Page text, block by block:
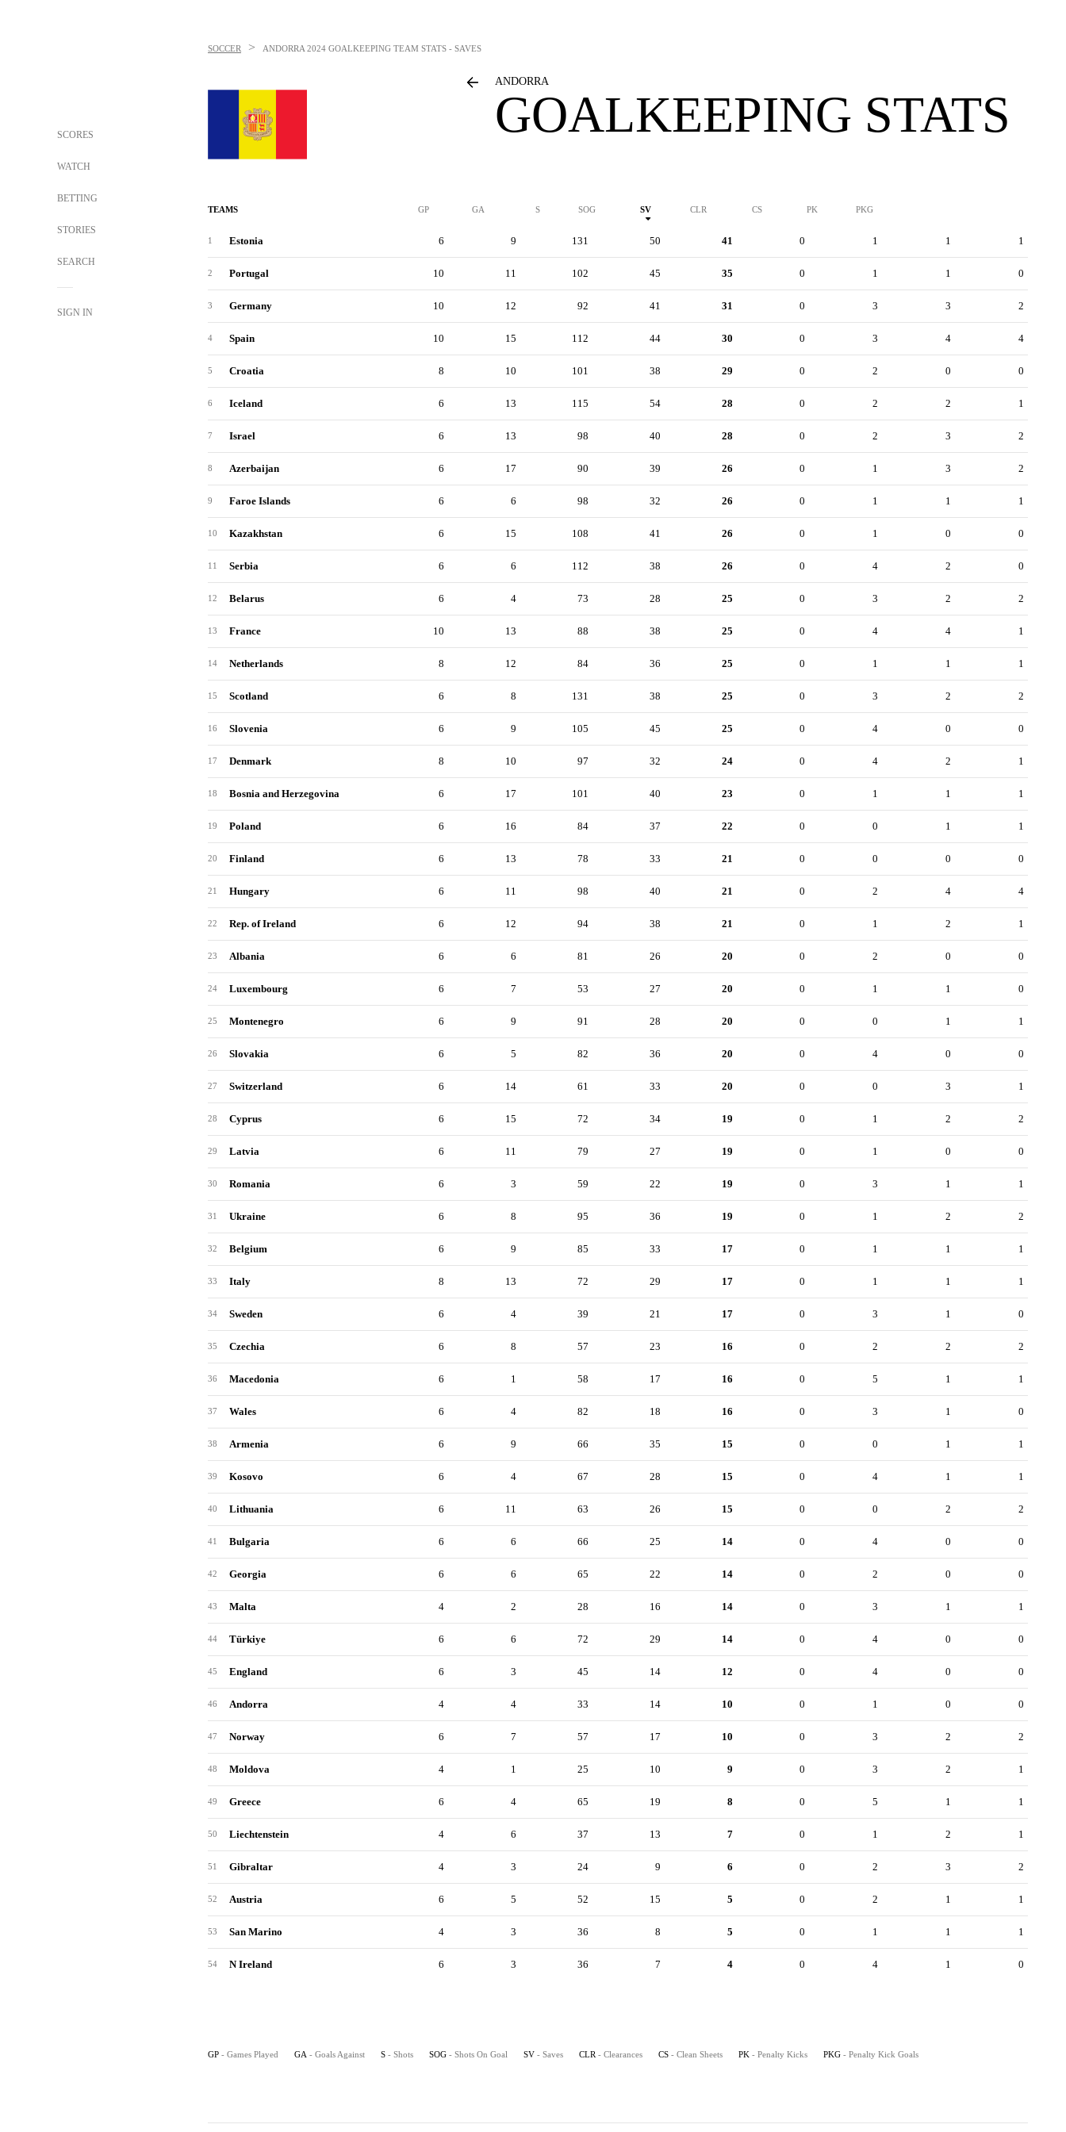
SCORES
WATCH
BETTING
STORIES
SEARCH
SIGN IN
SOCCER > ANDORRA 2024 GOALKEEPING TEAM STATS - SAVES
ANDORRA
GOALKEEPING STATS
TEAMS GP GA S SOG SV CLR CS PK PKG
1 Estonia 6 9 131 50 41 0 1 1 1
2 Portugal 10 11 102 45 35 0 1 1 0
3 Germany 10 12 92 41 31 0 3 3 2
4 Spain 10 15 112 44 30 0 3 4 4
5 Croatia 8 10 101 38 29 0 2 0 0
6 Iceland 6 13 115 54 28 0 2 2 1
7 Israel 6 13 98 40 28 0 2 3 2
8 Azerbaijan 6 17 90 39 26 0 1 3 2
9 Faroe Islands 6 6 98 32 26 0 1 1 1
10 Kazakhstan 6 15 108 41 26 0 1 0 0
11 Serbia 6 6 112 38 26 0 4 2 0
12 Belarus 6 4 73 28 25 0 3 2 2
13 France 10 13 88 38 25 0 4 4 1
14 Netherlands 8 12 84 36 25 0 1 1 1
15 Scotland 6 8 131 38 25 0 3 2 2
16 Slovenia 6 9 105 45 25 0 4 0 0
17 Denmark 8 10 97 32 24 0 4 2 1
18 Bosnia and Herzegovina 6 17 101 40 23 0 1 1 1
19 Poland 6 16 84 37 22 0 0 1 1
20 Finland 6 13 78 33 21 0 0 0 0
21 Hungary 6 11 98 40 21 0 2 4 4
22 Rep. of Ireland 6 12 94 38 21 0 1 2 1
23 Albania 6 6 81 26 20 0 2 0 0
24 Luxembourg 6 7 53 27 20 0 1 1 0
25 Montenegro 6 9 91 28 20 0 0 1 1
26 Slovakia 6 5 82 36 20 0 4 0 0
27 Switzerland 6 14 61 33 20 0 0 3 1
28 Cyprus 6 15 72 34 19 0 1 2 2
29 Latvia 6 11 79 27 19 0 1 0 0
30 Romania 6 3 59 22 19 0 3 1 1
31 Ukraine 6 8 95 36 19 0 1 2 2
32 Belgium 6 9 85 33 17 0 1 1 1
33 Italy 8 13 72 29 17 0 1 1 1
34 Sweden 6 4 39 21 17 0 3 1 0
35 Czechia 6 8 57 23 16 0 2 2 2
36 Macedonia 6 1 58 17 16 0 5 1 1
37 Wales 6 4 82 18 16 0 3 1 0
38 Armenia 6 9 66 35 15 0 0 1 1
39 Kosovo 6 4 67 28 15 0 4 1 1
40 Lithuania 6 11 63 26 15 0 0 2 2
41 Bulgaria 6 6 66 25 14 0 4 0 0
42 Georgia 6 6 65 22 14 0 2 0 0
43 Malta 4 2 28 16 14 0 3 1 1
44 Türkiye 6 6 72 29 14 0 4 0 0
45 England 6 3 45 14 12 0 4 0 0
46 Andorra 4 4 33 14 10 0 1 0 0
47 Norway 6 7 57 17 10 0 3 2 2
48 Moldova 4 1 25 10 9 0 3 2 1
49 Greece 6 4 65 19 8 0 5 1 1
50 Liechtenstein 4 6 37 13 7 0 1 2 1
51 Gibraltar 4 3 24 9 6 0 2 3 2
52 Austria 6 5 52 15 5 0 2 1 1
53 San Marino 4 3 36 8 5 0 1 1 1
54 N Ireland 6 3 36 7 4 0 4 1 0
GP - Games Played GA - Goals Against S - Shots SOG - Shots On Goal SV - Saves CLR - Clearances CS - Clean Sheets PK - Penalty Kicks PKG - Penalty Kick Goals